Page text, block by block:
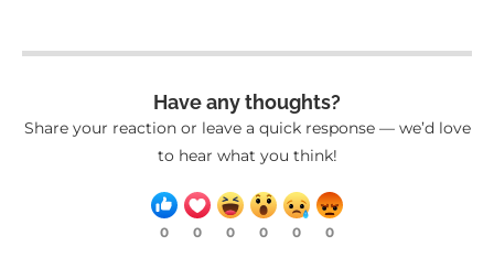
Have any thoughts?
Share your reaction or leave a quick response — we’d love
to hear what you think!
0 0 0 0 0 0